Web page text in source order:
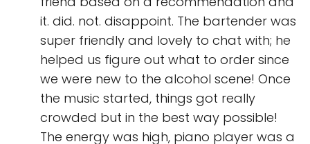
it. did. not. disappoint. The bartender was
super friendly and lovely to chat with; he
helped us figure out what to order since
we were new to the alcohol scene! Once
the music started, things got really
crowded but in the best way possible!
The energy was high, piano player was a